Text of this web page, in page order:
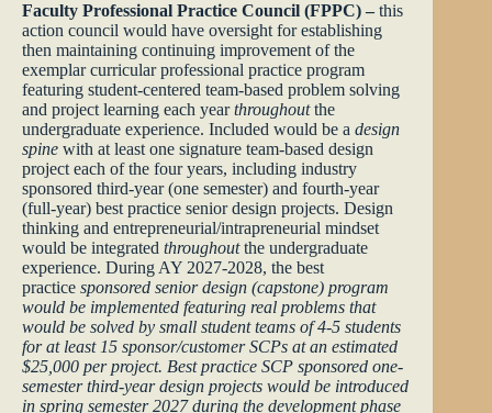
Faculty Professional Practice Council (FPPC) –this
action council would have oversight for establishing
then maintaining continuing improvement of the
exemplar curricular professional practice program
featuring student-centered team-based problem solving
and project learning each yearthroughoutthe
undergraduate experience. Included would be a design
spine with at least one signature team-based design
project each of the four years, including industry
sponsored third-year (one semester) and fourth-year
(full-year) best practice senior design projects. Design
thinking and entrepreneurial/intrapreneurial mindset
would be integrated throughoutthe undergraduate
experience. During AY 2027-2028, the best
practice sponsored senior design (capstone) program
would be implemented featuring real problems that
would be solved by small student teams of 4-5 students
for at least 15 sponsor/customer SCPs at an estimated
$25,000 per project. Best practice SCP sponsored one-
semester third-year design projects would be introduced
in spring semester 2027 during the development phase